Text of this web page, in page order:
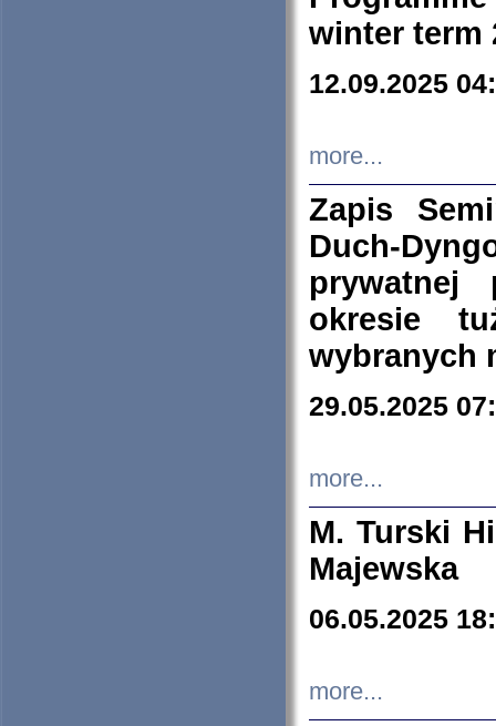
winter term
12.09.2025
more...
Zapis
Duch-
prywatnej
okresie
wybranych
29.05.2025
more...
M. Turski
Majewska
06.05.2025
more...